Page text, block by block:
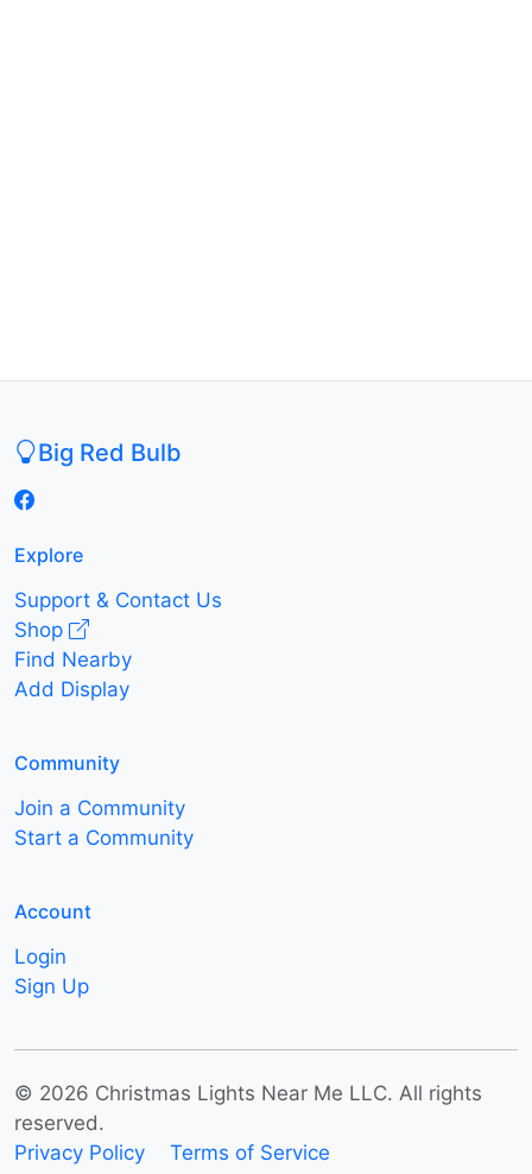
Big Red Bulb
Explore
Support & Contact Us
Shop
Find Nearby
Add Display
Community
Join a Community
Start a Community
Account
Login
Sign Up
© 2026 Christmas Lights Near Me LLC. All rights
reserved.
Privacy Policy
Terms of Service